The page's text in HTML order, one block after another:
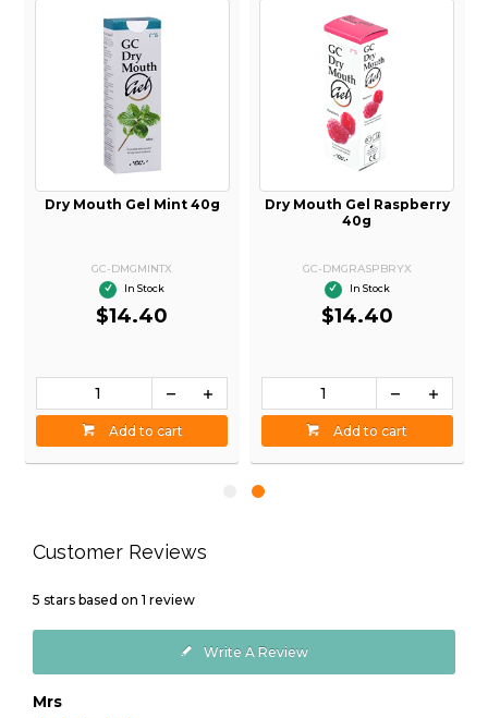
Dry Mouth Gel Mint 40g
GC-DMGMINTX
In Stock
$14.40
Add to cart
Dry Mouth Gel Raspberry
40g
GC-DMGRASPBRYX
In Stock
$14.40
Add to cart
Customer Reviews
5 stars based on1 review
Write A Review
Mrs